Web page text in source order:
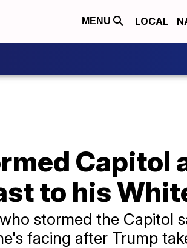
MENU LOCAL
Capitol
to his
stormed the Capitol
facing after Trump